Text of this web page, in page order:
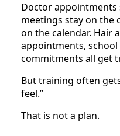
Doctor appointments
meetings stay on the
on the calendar. Hair
appointments,
commitments all get
But training often
feel.”
That is not a plan.